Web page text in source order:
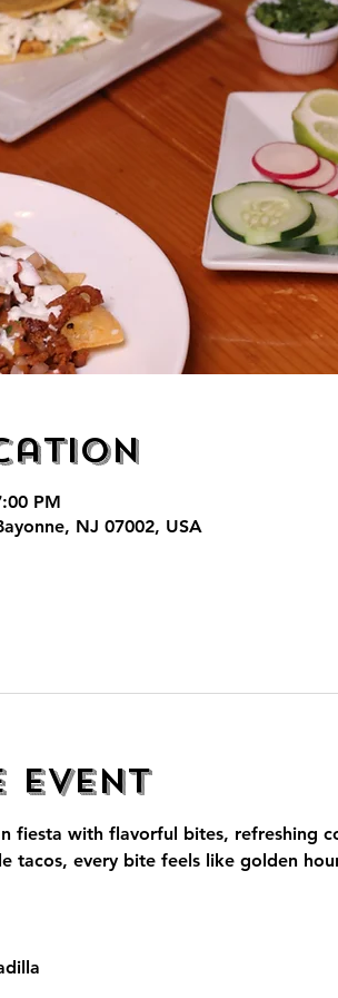
PM
NJ 07002, USA
event
fiesta with flavorful bites, refreshing
tacos, every bite feels like golden